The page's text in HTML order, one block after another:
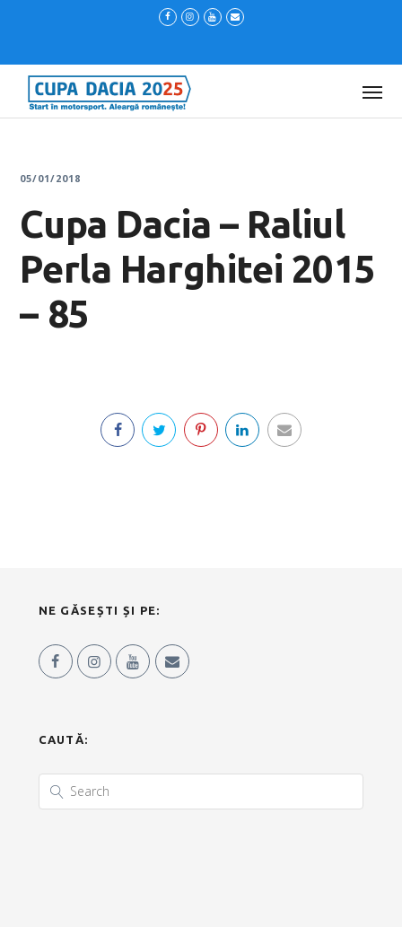
05/01/2018
Cupa Dacia – Raliul
Perla Harghitei 2015
– 85
NE GĂSEȘTI ȘI PE:
CAUTĂ: